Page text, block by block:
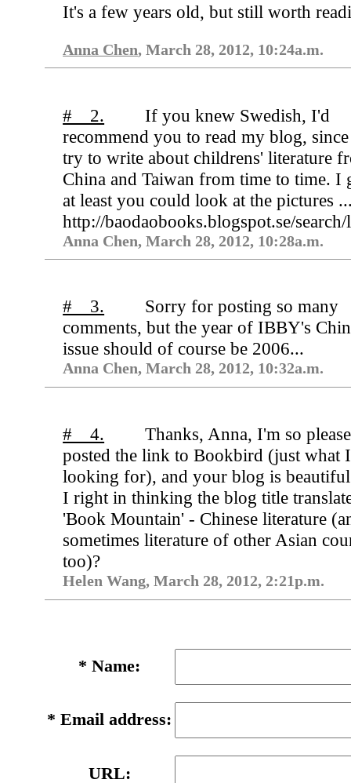
It's a few years old, but still worth
Anna Chen, March 28, 2012, 10:24a.m.
# 2.
If you knew Swedish, I'd
recommend you to read my blog,
try to write about childrens' literature
China and Taiwan from time to time. I
at least you could look at the pictures
http://baodaobooks.blogspot.se/
Anna Chen, March 28, 2012, 10:28a.m.
# 3.
Sorry for posting so many
comments, but the year of IBBY's
issue should of course be 2006...
Anna Chen, March 28, 2012, 10:32a.m.
# 4.
Thanks, Anna, I'm so
posted the link to Bookbird (just what
looking for), and your blog is
I right in thinking the blog title
'Book Mountain' - Chinese literature
sometimes literature of other Asian
too)?
Helen Wang, March 28, 2012, 2:21p.m.
* Name:
* Email address:
URL: